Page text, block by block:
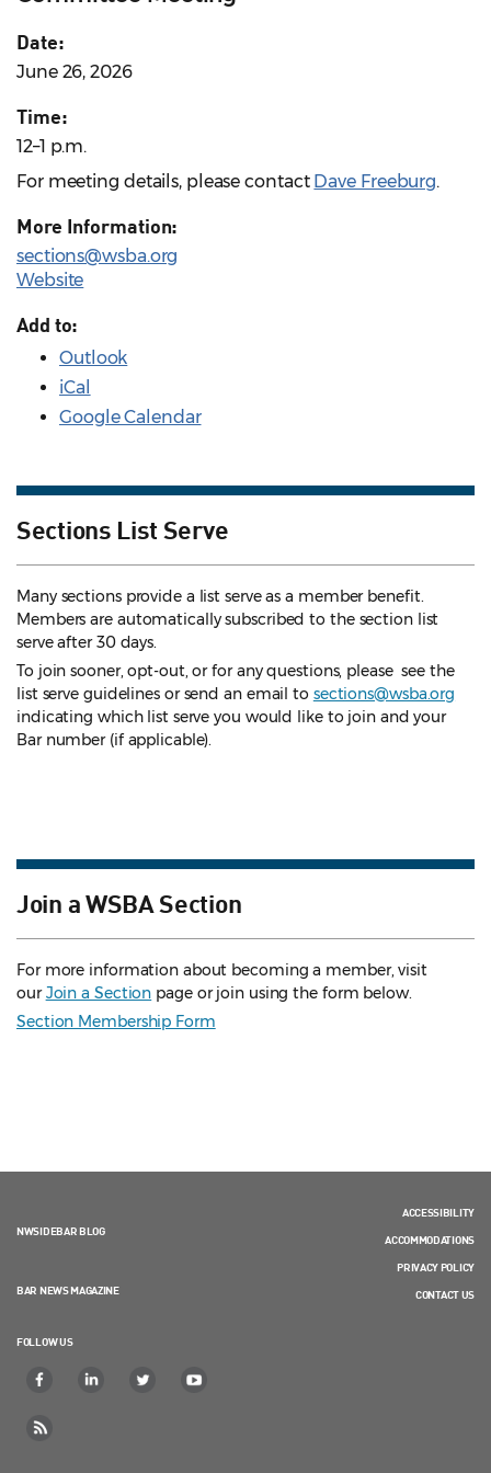
Date:
June 26, 2026
Time:
12–1 p.m.
For meeting details, please contact Dave Freeburg.
More Information:
sections@wsba.org
Website
Add to:
Outlook
iCal
Google Calendar
Sections List Serve
Many sections provide a list serve as a member benefit.
Members are automatically subscribed to the section list
serve after 30 days.
To join sooner, opt-out, or for any questions, please see the
list serve guidelines or send an email to sections@wsba.org
indicating which list serve you would like to join and your
Bar number (if applicable).
Join a WSBA Section
For more information about becoming a member, visit
ourJoin a Section page or join using the form below.
Section Membership Form
NWSIDEBAR BLOG
BAR NEWS MAGAZINE
FOLLOW US
ACCESSIBILITY
ACCOMMODATIONS
PRIVACY POLICY
CONTACT US